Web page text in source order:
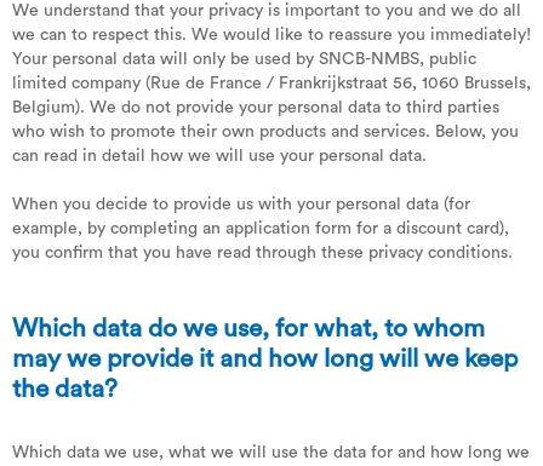
We understand that your privacy is important to you and we do all
we can to respect this. We would like to reassure you immediately!
Your personal data will only be used by SNCB-NMBS, public
limited company (Rue de France / Frankrijkstraat 56, 1060 Brussels,
Belgium). We do not provide your personal data to third parties
who wish to promote their own products and services. Below, you
can read in detail how we will use your personal data.
When you decide to provide us with your personal data (for
example, by completing an application form for a discount card),
you confirm that you have read through these privacy conditions.
Which data do we use, for what, to whom
may we provide it and how long will we keep
the data?
Which data we use, what we will use the data for and how long we